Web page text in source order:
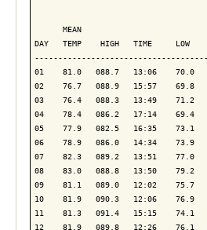
MEAN
DAY   TEMP    HIGH   TIME     LOW
01    81.0   088.7   13:06
02    76.7   088.9   15:57
03    76.4   088.3   13:49
04    78.4   086.2   17:14
05    77.9   082.5   16:35
06    78.9   086.0   14:34
07    82.3   089.2   13:51
08    83.0   088.8   13:50
09    81.1   089.0   12:02
10    81.9   090.3   12:06
11    81.3   091.4   15:15
12    81.9   089.8   12:26